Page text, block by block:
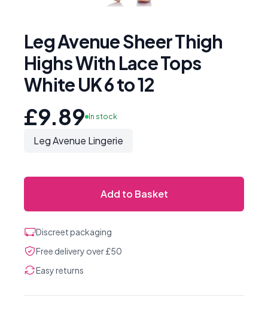
Leg Avenue Sheer Thigh
Highs With Lace Tops
White UK 6 to 12
£9.89 In stock
Leg Avenue Lingerie
Add to Basket
Discreet packaging
Free delivery over £50
Easy returns